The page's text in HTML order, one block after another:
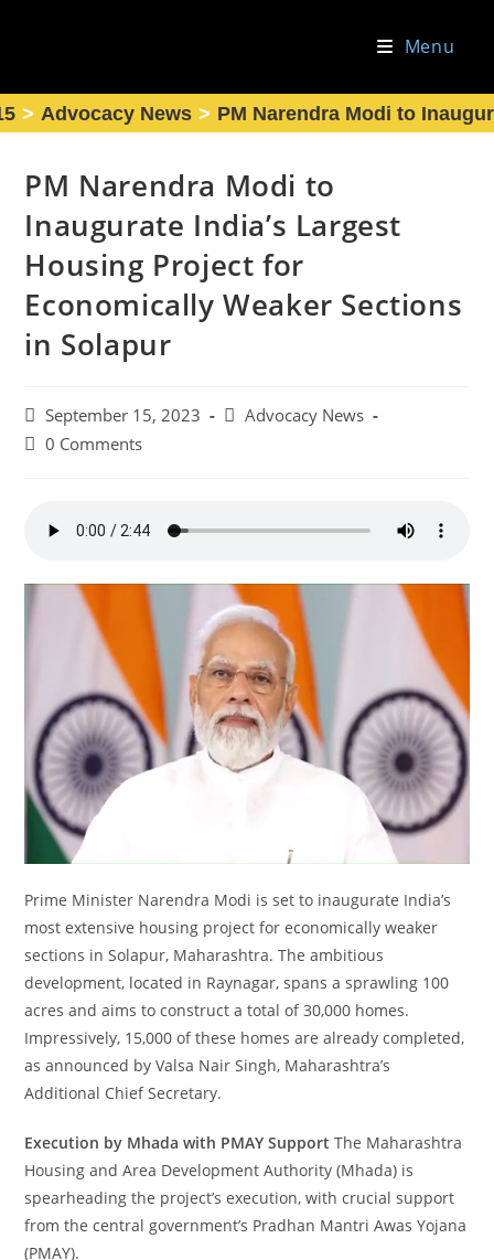
Menu
> Advocacy News > PM Narendra Modi to
PM Narendra Modi to
Inaugurate India’s Largest
Housing Project for
Economically Weaker Sections
in Solapur
Post
published:
September 15, 2023
PostAdvocacy News
Post0 Comments
Prime Minister Narendra Modi is set to inaugurate India’s
most extensive housing project for economically weaker
sections in Solapur, Maharashtra. The ambitious
development, located in Raynagar, spans a sprawling 100
acres and aims to construct a total of 30,000 homes.
Impressively, 15,000 of these homes are already completed,
as announced by Valsa Nair Singh, Maharashtra’s
Additional Chief Secretary.
Execution by Mhada with PMAY Support The Maharashtra
Housing and Area Development Authority (Mhada) is
spearheading the project’s execution, with crucial support
from the central government’s Pradhan Mantri Awas Yojana
(PMAY).